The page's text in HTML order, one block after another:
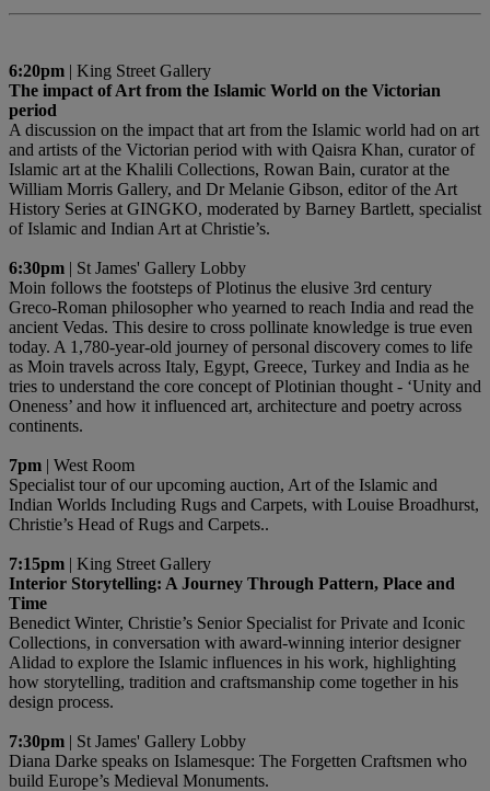
6:20pm | King Street Gallery
The impact of Art from the Islamic World on the Victorian
period
A discussion on the impact that art from the Islamic world had on art
and artists of the Victorian period with with Qaisra Khan, curator of
Islamic art at the Khalili Collections, Rowan Bain, curator at the
William Morris Gallery, and Dr Melanie Gibson, editor of the Art
History Series at GINGKO, moderated by Barney Bartlett, specialist
of Islamic and Indian Art at Christie’s.
6:30pm | St James' Gallery Lobby
Moin follows the footsteps of Plotinus the elusive 3rd century
Greco-Roman philosopher who yearned to reach India and read the
ancient Vedas. This desire to cross pollinate knowledge is true even
today. A 1,780-year-old journey of personal discovery comes to life
as Moin travels across Italy, Egypt, Greece, Turkey and India as he
tries to understand the core concept of Plotinian thought - ‘Unity and
Oneness’ and how it influenced art, architecture and poetry across
continents.
7pm | West Room
Specialist tour of our upcoming auction, Art of the Islamic and
Indian Worlds Including Rugs and Carpets, with Louise Broadhurst,
Christie’s Head of Rugs and Carpets..
7:15pm | King Street Gallery
Interior Storytelling: A Journey Through Pattern, Place and
Time
Benedict Winter, Christie’s Senior Specialist for Private and Iconic
Collections, in conversation with award-winning interior designer
Alidad to explore the Islamic influences in his work, highlighting
how storytelling, tradition and craftsmanship come together in his
design process.
7:30pm | St James' Gallery Lobby
Diana Darke speaks on Islamesque: The Forgetten Craftsmen who
build Europe’s Medieval Monuments.